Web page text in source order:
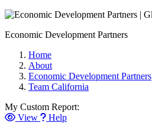
Economic Development Partners
Home
About
Economic Development Partners
Team California
My Custom Report:
View
Help